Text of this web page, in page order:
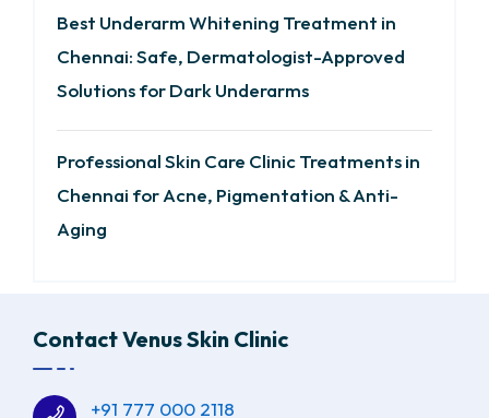
Best Underarm Whitening Treatment in
Chennai: Safe, Dermatologist-Approved
Solutions for Dark Underarms
Professional Skin Care Clinic Treatments in
Chennai for Acne, Pigmentation & Anti-
Aging
Contact Venus Skin Clinic
+91 777 000 2118